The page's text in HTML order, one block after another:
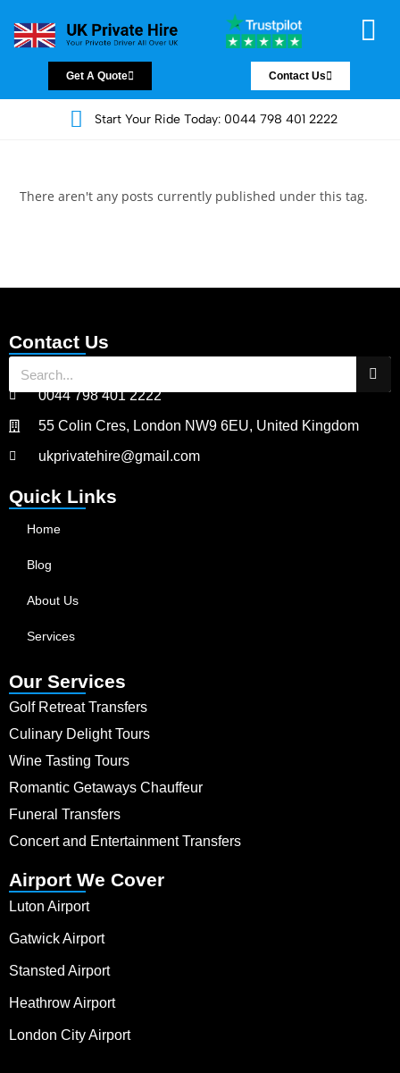
Get A Quote Contact Us
Start Your Ride Today: 0044 798 401 2222
There aren't any posts currently published under this tag.
Contact Us
0044 798 401 2222
55 Colin Cres, London NW9 6EU, United Kingdom
ukprivatehire@gmail.com
Quick Links
Home
Blog
About Us
Services
Our Services
Golf Retreat Transfers
Culinary Delight Tours
Wine Tasting Tours
Romantic Getaways Chauffeur
Funeral Transfers
Concert and Entertainment Transfers
Airport We Cover
Luton Airport
Gatwick Airport
Stansted Airport
Heathrow Airport
London City Airport